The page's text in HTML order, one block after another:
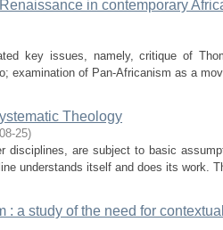
in contemporary
key issues, namely, critique of
examination of Pan-Africanism as a
Theology
25)
disciplines, are subject to basic
understands itself and does its work.
: a study of the need for